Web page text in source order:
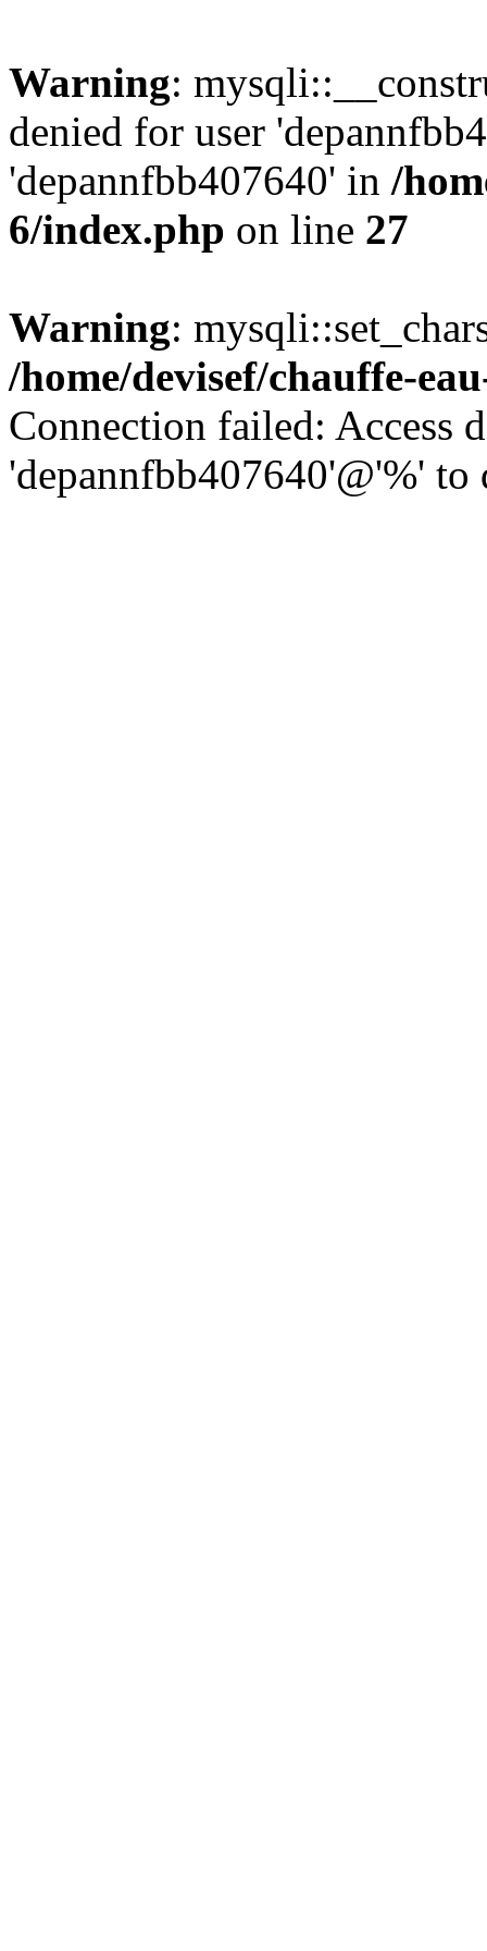
Warning:
denied for user
'depannfbb407640' in /
6/index.php on line 27
Warning:
/home/devisef/chauffe-
Connection failed: Access
'depannfbb407640'@'%' to